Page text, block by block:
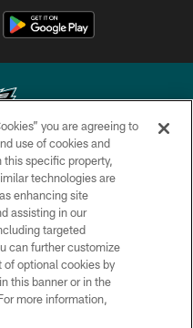
All rights reserved.
US
RULES
you are agreeing to
use of cookies and
this specific property,
technologies are
enhancing site
assisting in our
targeted
can further customize
of optional cookies by
this banner or in the
more information,